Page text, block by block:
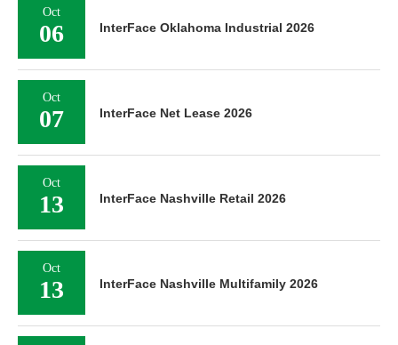
Oct
06 InterFace Oklahoma Industrial 2026
Oct
07 InterFace Net Lease 2026
Oct
13 InterFace Nashville Retail 2026
Oct
13 InterFace Nashville Multifamily 2026